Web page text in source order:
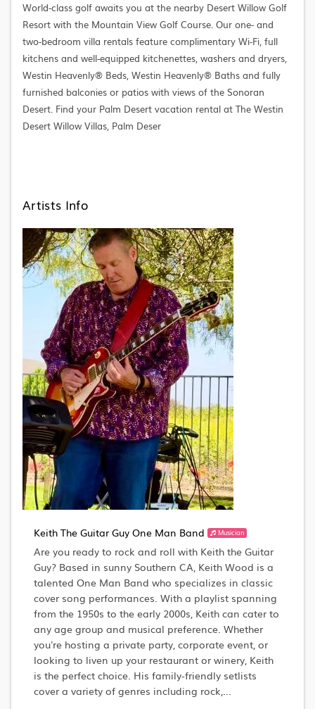
World-class golf awaits you at the nearby Desert Willow Golf
Resort with the Mountain View Golf Course. Our one- and
two-bedroom villa rentals feature complimentary Wi-Fi, full
kitchens and well-equipped kitchenettes, washers and dryers,
Westin Heavenly® Beds, Westin Heavenly® Baths and fully
furnished balconies or patios with views of the Sonoran
Desert. Find your Palm Desert vacation rental at The Westin
Desert Willow Villas, Palm Deser
Artists Info
Keith The Guitar Guy One Man Band Musician
Are you ready to rock and roll with Keith the Guitar
Guy? Based in sunny Southern CA, Keith Wood is a
talented One Man Band who specializes in classic
cover song performances. With a playlist spanning
from the 1950s to the early 2000s, Keith can cater to
any age group and musical preference. Whether
you're hosting a private party, corporate event, or
looking to liven up your restaurant or winery, Keith
is the perfect choice. His family-friendly setlists
cover a variety of genres including rock,...